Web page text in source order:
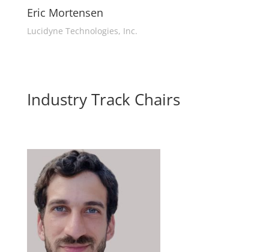
Eric Mortensen
Lucidyne Technologies, Inc.
Industry Track Chairs